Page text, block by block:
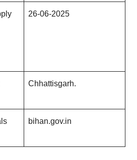
26-06-2025
Chhattisgarh.
bihan.gov.in